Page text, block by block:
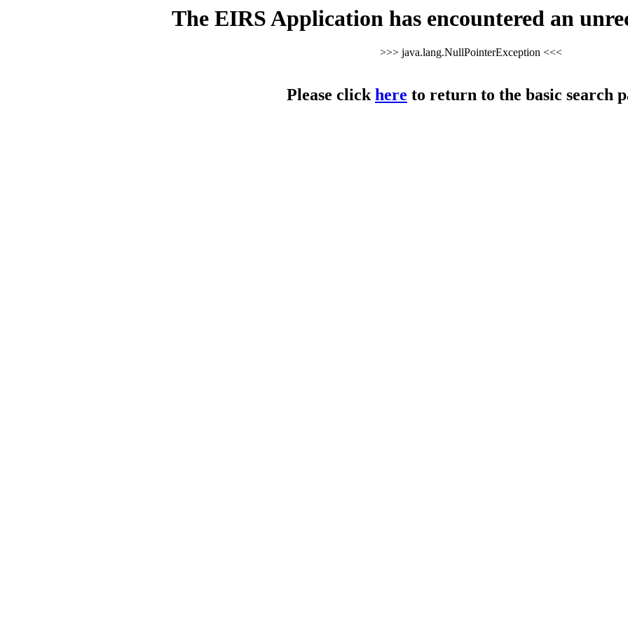
The EIRS Application has encountered an
>>> java.lang.NullPointerException <<<
Please clickhere to return to the basic search